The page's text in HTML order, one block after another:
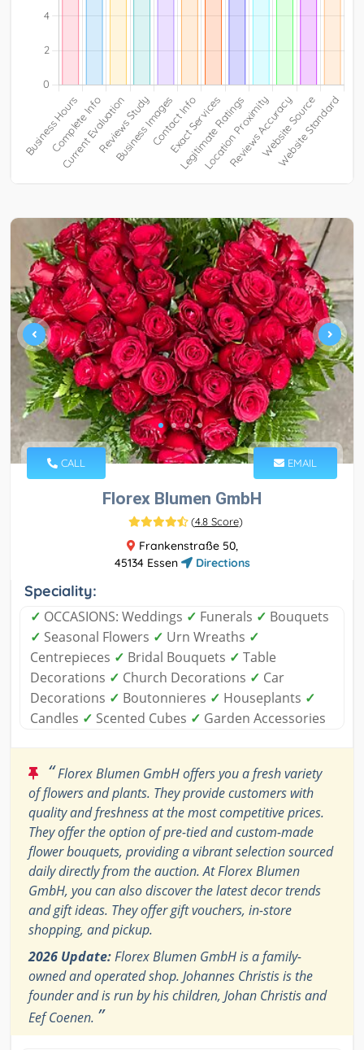
CALL EMAIL
Florex Blumen GmbH
(4.8 Score)
Frankenstraße 50,
45134 Essen
Directions
Speciality:
✓ OCCASIONS: Weddings ✓ Funerals ✓ Bouquets
✓ Seasonal Flowers ✓ Urn Wreaths ✓
Centrepieces ✓ Bridal Bouquets ✓ Table
Decorations ✓ Church Decorations ✓ Car
Decorations ✓ Boutonnieres ✓ Houseplants ✓
Candles ✓ Scented Cubes ✓ Garden Accessories
“Florex Blumen GmbH offers you a fresh variety
of flowers and plants. They provide customers with
quality and freshness at the most competitive prices.
They offer the option of pre-tied and custom-made
flower bouquets, providing a vibrant selection sourced
daily directly from the auction. At Florex Blumen
GmbH, you can also discover the latest decor trends
and gift ideas. They offer gift vouchers, in-store
shopping, and pickup.
2026 Update:Florex Blumen GmbH is a family-
owned and operated shop. Johannes Christis is the
founder and is run by his children, Johan Christis and
Eef Coenen. ”